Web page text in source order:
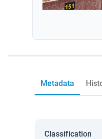
Metadata
Classification